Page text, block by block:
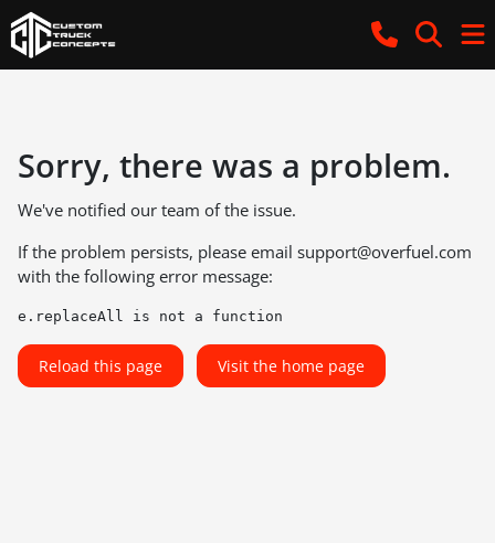
Sorry, there was a problem.
We've notified our team of the issue.
If the problem persists, please email support@overfuel.com
with the following error message:
e.replaceAll is not a function
Reload this page Visit the home page